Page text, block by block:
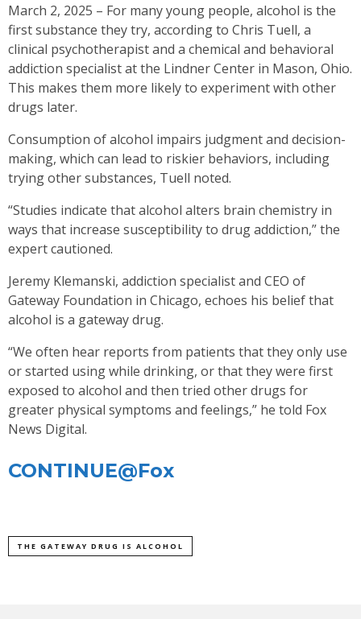
March 2, 2025 – For many young people, alcohol is the
first substance they try, according to Chris Tuell, a
clinical psychotherapist and a chemical and behavioral
addiction specialist at the Lindner Center in Mason, Ohio.
This makes them more likely to experiment with other
drugs later.
Consumption of alcohol impairs judgment and decision-
making, which can lead to riskier behaviors, including
trying other substances, Tuell noted.
“Studies indicate that alcohol alters brain chemistry in
ways that increase susceptibility to drug addiction,” the
expert cautioned.
Jeremy Klemanski, addiction specialist and CEO of
Gateway Foundation in Chicago, echoes his belief that
alcohol is a gateway drug.
“We often hear reports from patients that they only use
or started using while drinking, or that they were first
exposed to alcohol and then tried other drugs for
greater physical symptoms and feelings,” he told Fox
News Digital.
CONTINUE@Fox
THE GATEWAY DRUG IS ALCOHOL